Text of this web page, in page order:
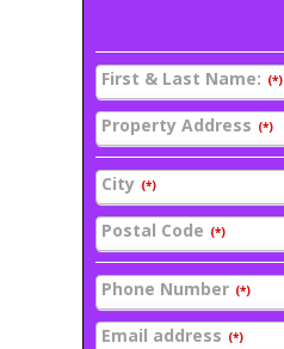
First & Last Name: (*)
Property Address (*)
City (*)
Postal Code (*)
Phone Number (*)
Email address (*)